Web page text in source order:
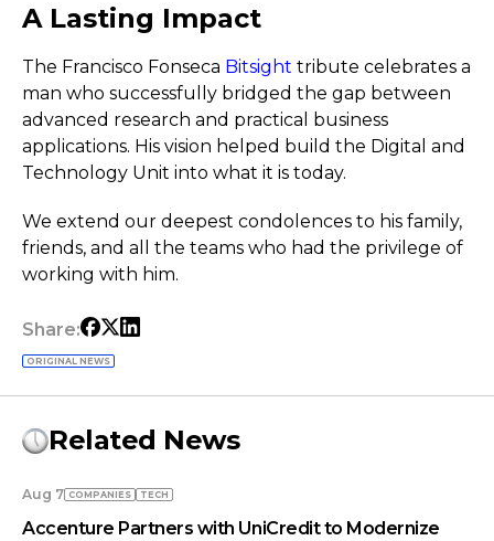
A Lasting Impact
The Francisco Fonseca Bitsight tribute celebrates a
man who successfully bridged the gap between
advanced research and practical business
applications. His vision helped build the Digital and
Technology Unit into what it is today.
We extend our deepest condolences to his family,
friends, and all the teams who had the privilege of
working with him.
Share:
ORIGINAL NEWS
Related News
Aug 7 COMPANIES TECH
Accenture Partners with UniCredit to Modernize